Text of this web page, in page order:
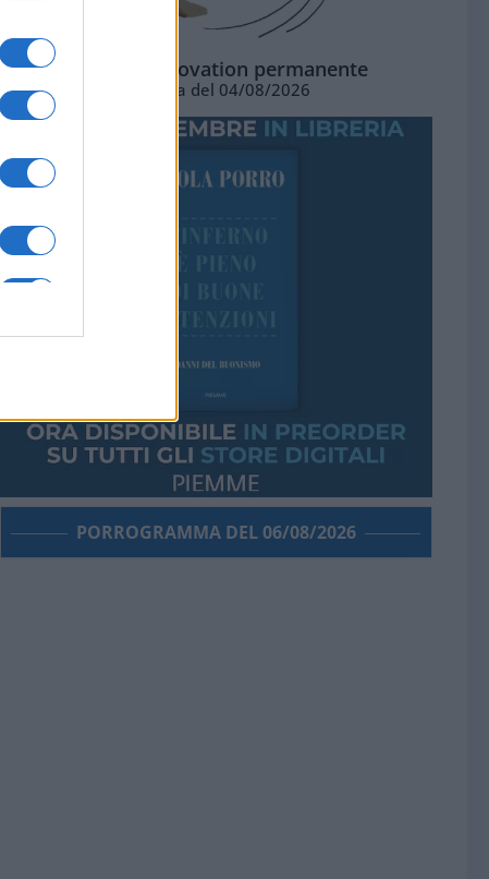
La standing ovation permanente
Vignetta del 04/08/2026
PORROGRAMMA DEL 06/08/2026